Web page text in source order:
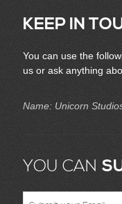
KEEP IN
You can use the
us or ask anything
Name: Unicorn
YOU CAN